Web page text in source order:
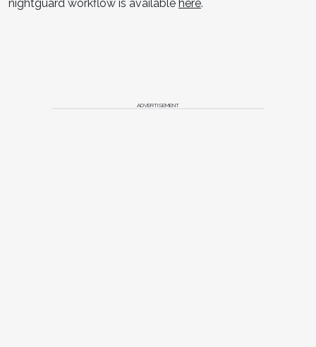
nightguard workflow is available here.
ADVERTISEMENT